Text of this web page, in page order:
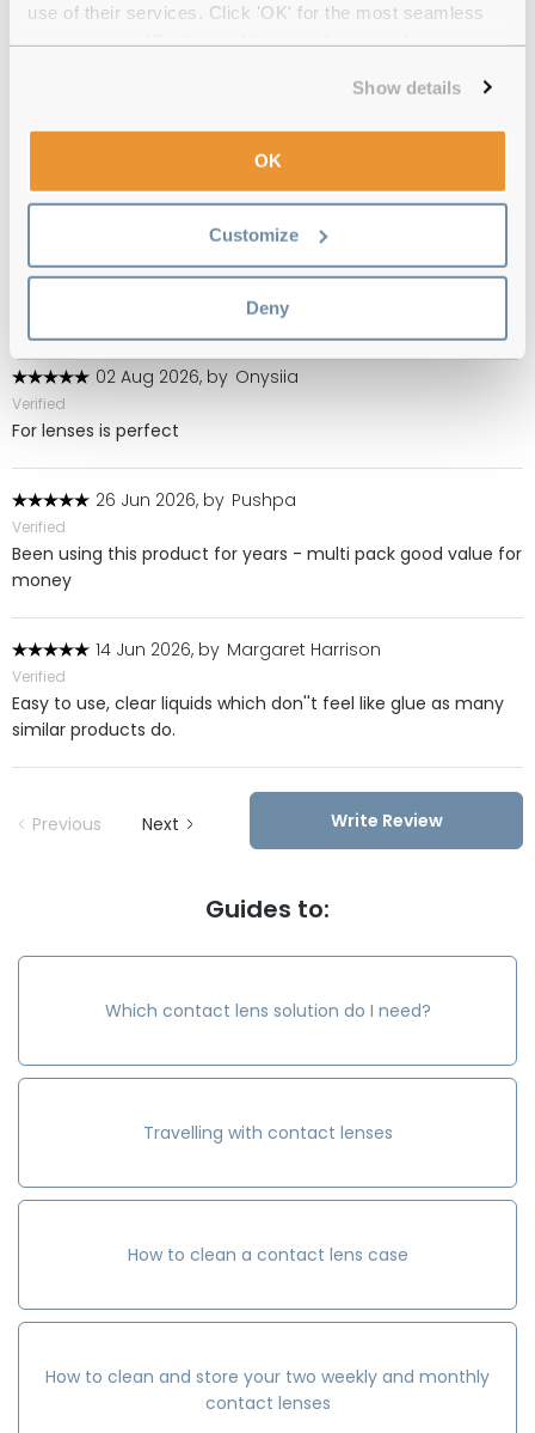
use of their services. Click 'OK' for the most seamless
Show details
OK
Customize
Deny
(141)
Ever since I have used contact lenses have always used this
product.Wouldn''t use anything else.Am highly allergic to
preservatives but never had a problem with Total Care
Verified
Dry good product I have been using this for many years
02 Aug 2026, by Onysiia
Verified
For lenses is perfect
26 Jun 2026, by Pushpa
Verified
Been using this product for years - multi pack good value for
money
14 Jun 2026, by Margaret Harrison
Verified
Easy to use, clear liquids which don''t feel like glue as many
similar products do.
Previous Next Write Review
Guides to:
Which contact lens solution do I need?
Travelling with contact lenses
How to clean a contact lens case
How to clean and store your two weekly and monthly
contact lenses